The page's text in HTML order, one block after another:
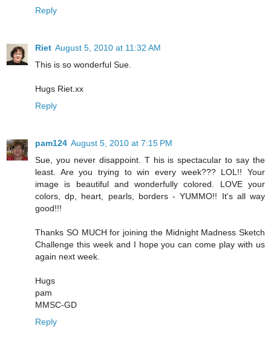
Reply
Riet August 5, 2010 at 11:32 AM
This is so wonderful Sue.
Hugs Riet.xx
Reply
pam124 August 5, 2010 at 7:15 PM
Sue, you never disappoint. T his is spectacular to say the
least. Are you trying to win every week??? LOL!! Your
image is beautiful and wonderfully colored. LOVE your
colors, dp, heart, pearls, borders - YUMMO!! It's all way
good!!!
Thanks SO MUCH for joining the Midnight Madness Sketch
Challenge this week and I hope you can come play with us
again next week.
Hugs
pam
MMSC-GD
Reply